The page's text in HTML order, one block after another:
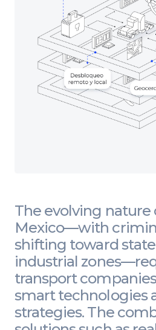
The evolving nature
Mexico—with
shifting toward
industrial
transport
smart technologies
strategies. The